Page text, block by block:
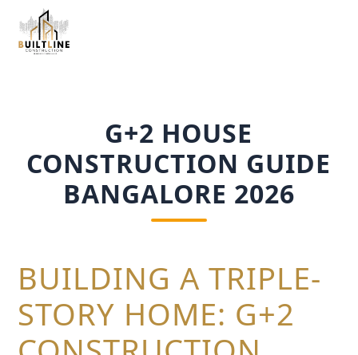
G+2 HOUSE
CONSTRUCTION GUIDE
BANGALORE 2026
BUILDING A TRIPLE-
STORY HOME: G+2